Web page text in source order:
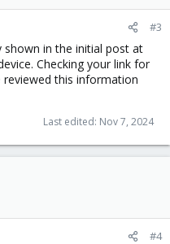
#3
shown in the initial post at
Checking your link for
this information
Last edited: Nov 7, 2024
#4